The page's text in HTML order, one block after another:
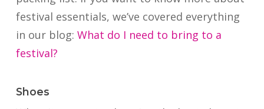
festival essentials, we’ve covered everything
in our blog: What do I need to bring to a
festival?
Shoes